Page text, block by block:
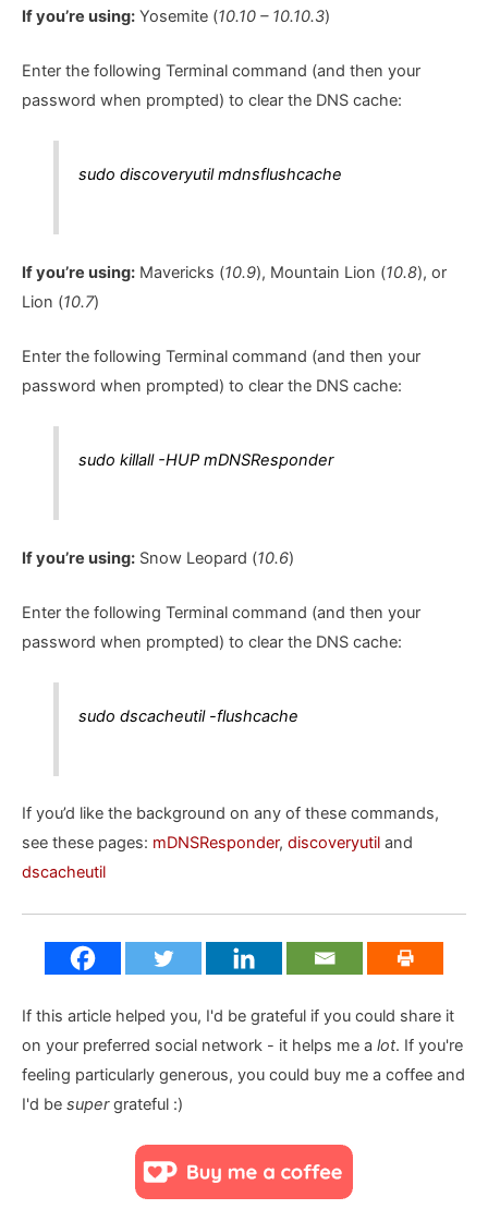
If you’re using: Yosemite (10.10 – 10.10.3)
Enter the following Terminal command (and then your
password when prompted) to clear the DNS cache:
sudo discoveryutil mdnsflushcache
If you’re using: Mavericks (10.9), Mountain Lion (10.8), or
Lion (10.7)
Enter the following Terminal command (and then your
password when prompted) to clear the DNS cache:
sudo killall -HUP mDNSResponder
If you’re using: Snow Leopard (10.6)
Enter the following Terminal command (and then your
password when prompted) to clear the DNS cache:
sudo dscacheutil -flushcache
If you’d like the background on any of these commands,
see these pages: mDNSResponder, discoveryutil and
dscacheutil
If this article helped you, I'd be grateful if you could share it
on your preferred social network - it helps me a lot. If you're
feeling particularly generous, you could buy me a coffee and
I'd be supergrateful :)